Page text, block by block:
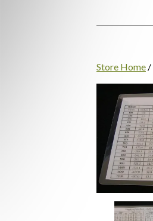
Store Home /